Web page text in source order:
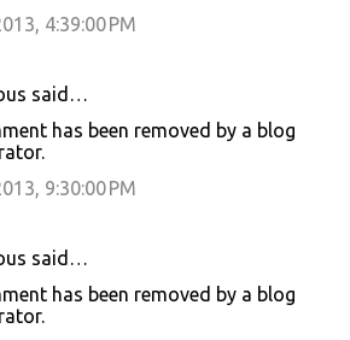
4:39:00 PM
said…
has been removed by a blog
9:30:00 PM
said…
has been removed by a blog